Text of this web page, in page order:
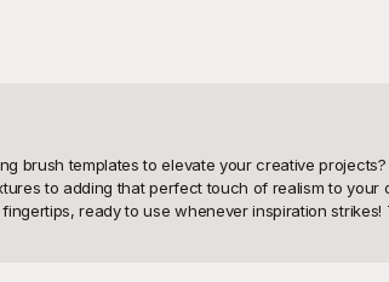
brush templates to elevate your creative
to adding that perfect touch of realism to
ready to use whenever inspiration